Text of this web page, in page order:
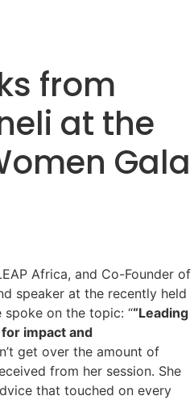
from
at the
Gala
Africa, and Co-Founder of
speaker at the recently held
spoke on the topic: ““Leading
impact and
get over the amount of
from her session. She
that touched on every